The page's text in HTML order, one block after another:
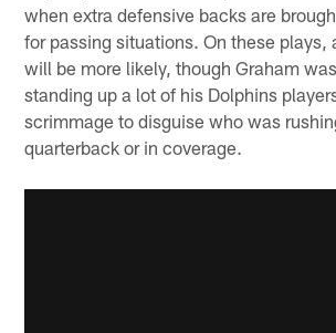
when extra defensive backs are
for passing situations. On these plays,
will be more likely, though Graham
standing up a lot of his Dolphins
scrimmage to disguise who was
quarterback or in coverage.